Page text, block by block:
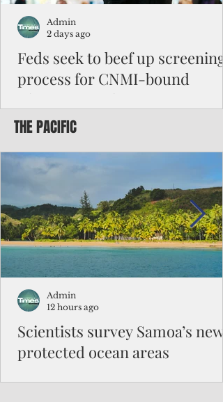
Feds seek to beef up screening
process for CNMI-bound
Federal authorities will strengthen the
to travel to the Northern Marianas under
the visa waiver program, amid growing
security concerns over the entry of
travelers from the communist nation.
Admin
2 days ago
THE PACIFIC
Scientists survey Samoa’s
protected ocean areas
Admin
12 hours ago